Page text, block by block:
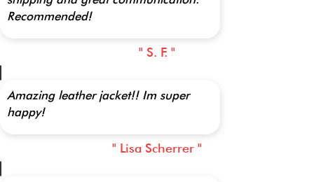
Recommended!
" S. F. "
Amazing leather jacket!! Im super
happy!
" Lisa Scherrer "